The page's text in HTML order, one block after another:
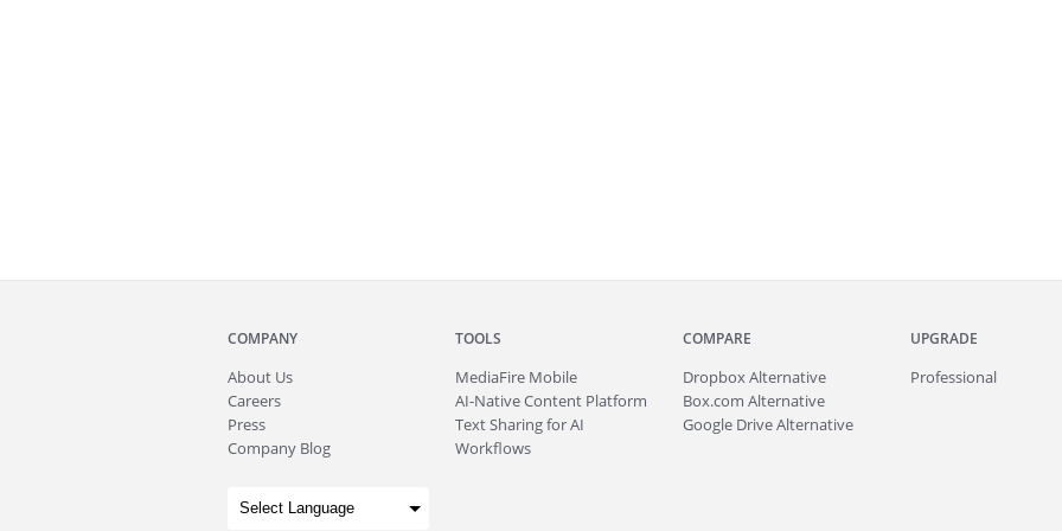
COMPANY
About Us
Careers
Press
Company Blog
TOOLS
MediaFire Mobile
AI-Native Content Platform
Text Sharing for AI
Workflows
COMPARE
Dropbox Alternative
Box.com Alternative
Google Drive Alternative
UPGRADE
Professional